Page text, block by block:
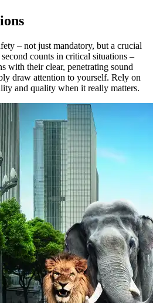
– not just mandatory, but a crucial
counts in critical situations –
with their clear, penetrating sound
draw attention to yourself. Rely on
and quality when it really matters.